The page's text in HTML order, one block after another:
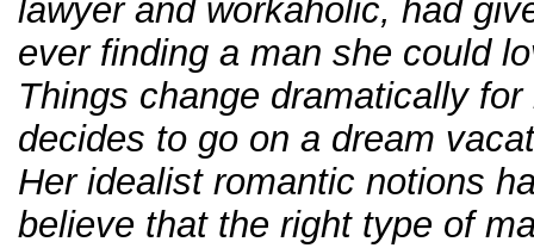
lawyer and workaholic, had
ever finding a man she could
Things change dramatically
decides to go on a dream
Her idealist romantic notions
believe that the right type of